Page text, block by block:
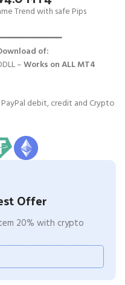
Trend with safe Pips
of:
–Works onALL MT4
PayPal debit, credit and Crypto
Offer
20% with crypto